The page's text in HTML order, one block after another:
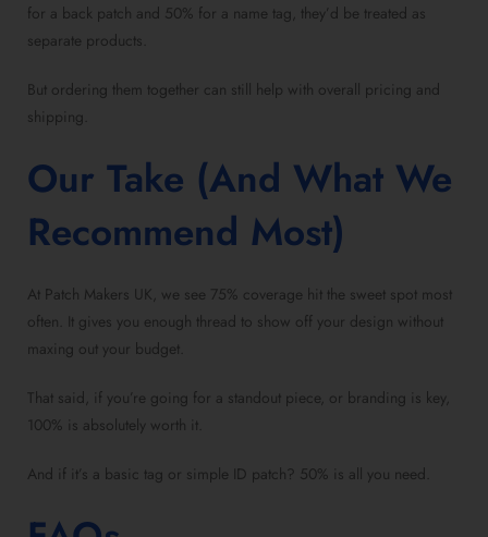
for a back patch and 50% for a name tag, they’d be treated as
separate products.
But ordering them together can still help with overall pricing and
shipping.
Our Take (And What We
Recommend Most)
At Patch Makers UK, we see 75% coverage hit the sweet spot most
often. It gives you enough thread to show off your design without
maxing out your budget.
That said, if you’re going for a standout piece, or branding is key,
100% is absolutely worth it.
And if it’s a basic tag or simple ID patch? 50% is all you need.